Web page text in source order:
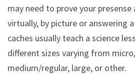
may need to prove your
virtually, by picture or answering
caches usually teach a science
different sizes varying from
medium/regular, large, or other.